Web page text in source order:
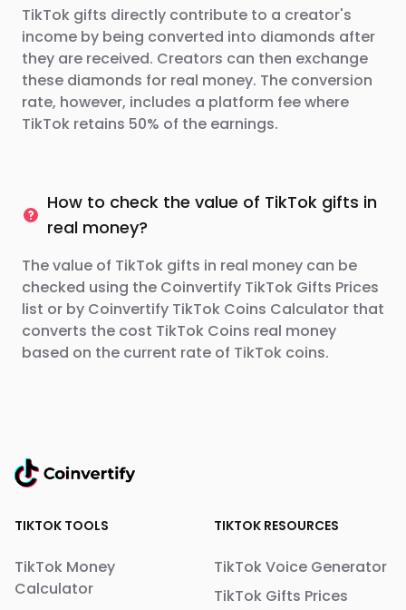
TikTok gifts directly contribute to a creator's
income by being converted into diamonds after
they are received. Creators can then exchange
these diamonds for real money. The conversion
rate, however, includes a platform fee where
TikTok retains 50% of the earnings.
How to check the value of TikTok gifts in
real money?
The value of TikTok gifts in real money can be
checked using the Coinvertify TikTok Gifts Prices
list or by Coinvertify TikTok Coins Calculator that
converts the cost TikTok Coins real money
based on the current rate of TikTok coins.
TIKTOK TOOLS
TikTok Money
Calculator
TIKTOK RESOURCES
TikTok Voice Generator
TikTok Gifts Prices